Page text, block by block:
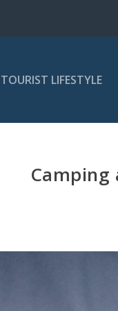
LIFESTYLE
Camping